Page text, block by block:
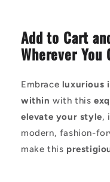
Add to Cart
Wherever You
Embrace luxurious
within with this
elevate your style,
modern, fashion-
make this